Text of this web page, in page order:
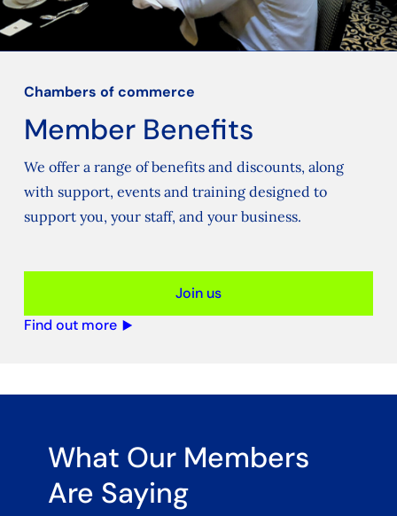
Chambers of commerce
Member Benefits
We offer a range of benefits and discounts, along
with support, events and training designed to
support you, your staff, and your business.
Join us
Find out more
What Our Members
Are Saying